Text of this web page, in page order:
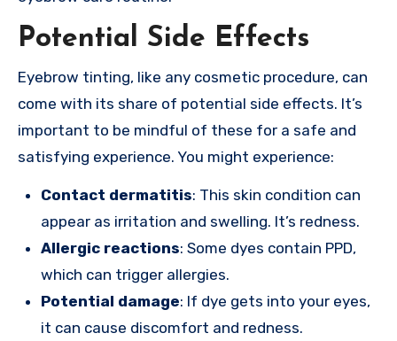
Potential Side Effects
Eyebrow tinting, like any cosmetic procedure, can
come with its share of potential side effects. It’s
important to be mindful of these for a safe and
satisfying experience. You might experience:
Contact dermatitis: This skin condition can
appear as irritation and swelling. It’s redness.
Allergic reactions: Some dyes contain PPD,
which can trigger allergies.
Potential damage: If dye gets into your eyes,
it can cause discomfort and redness.